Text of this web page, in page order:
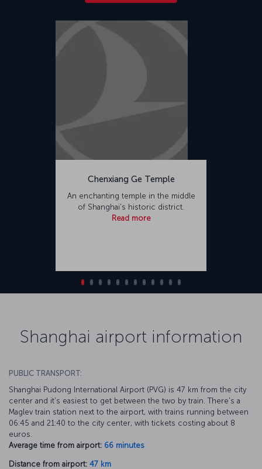
Chenxiang Ge Temple
An enchanting temple in the middle
of Shanghai's historic district.
Read more
Shanghai airport information
PUBLIC TRANSPORT:
Shanghai Pudong International Airport (PVG) is 47 km from the city
center and it's easiest to get between the two by train. There's a
Maglev train station next to the airport, with trains running between
06:45 and 21:40 to the city center, with tickets costing about 8
euros.
Average time from airport: 66 minutes
Distance from airport: 47 km